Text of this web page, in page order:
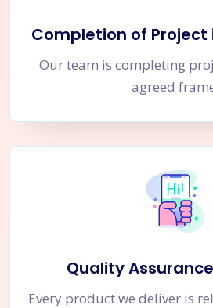
Completion of Project
Our team is completing
agreed
Quality
Every product we deliver is